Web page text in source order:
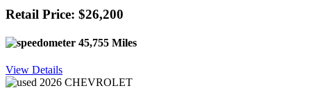
Retail Price: $26,200
45,755 Miles
View Details